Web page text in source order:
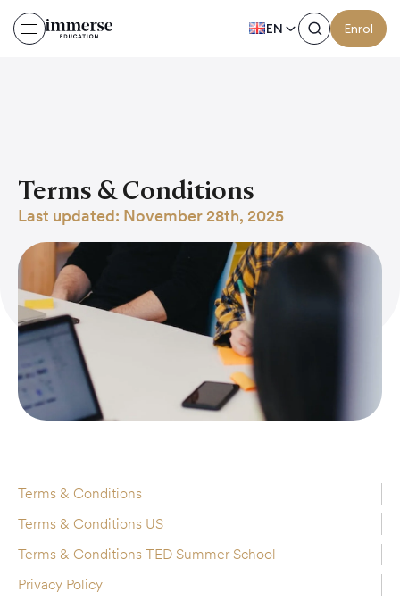
EN Enrol
Terms & Conditions
Last updated: November 28th, 2025
Terms & Conditions
Terms & Conditions US
Terms & Conditions TED Summer School
Privacy Policy